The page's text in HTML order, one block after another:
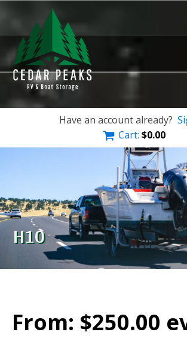
Have an account already?
Cart: $0.00
H10
From: $250.00